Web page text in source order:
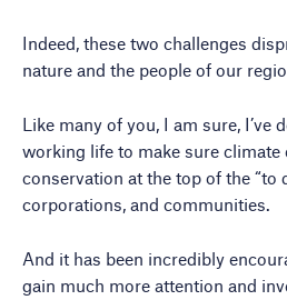
Indeed, these two challenges
nature and the people of our
Like many of you, I am sure, I’ve
working life to make sure climate
conservation at the top of the “to
corporations, and communities.
And it has been incredibly
gain much more attention and